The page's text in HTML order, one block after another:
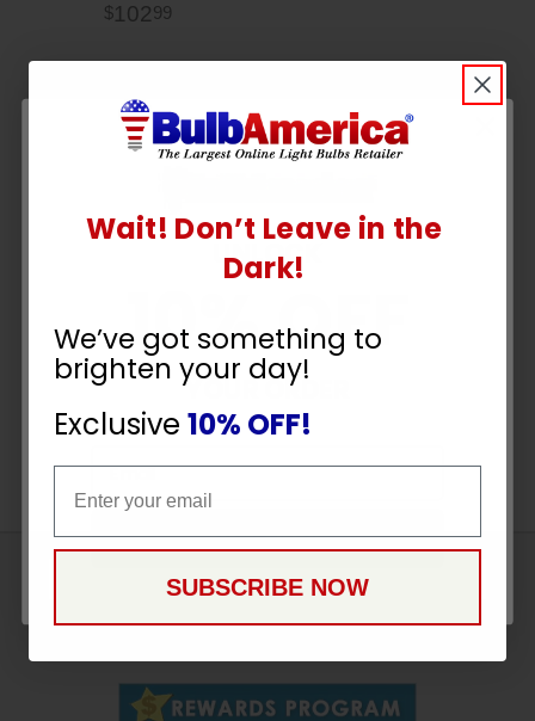
$10299
To
Receive
UNLOCK
10% OFF
YOUR ORDER
CONTINUE
Wait! Don’t Leave in the
Dark!
We’ve got something to
brighten your day!
Exclusive 10% OFF!
SUBSCRIBE NOW